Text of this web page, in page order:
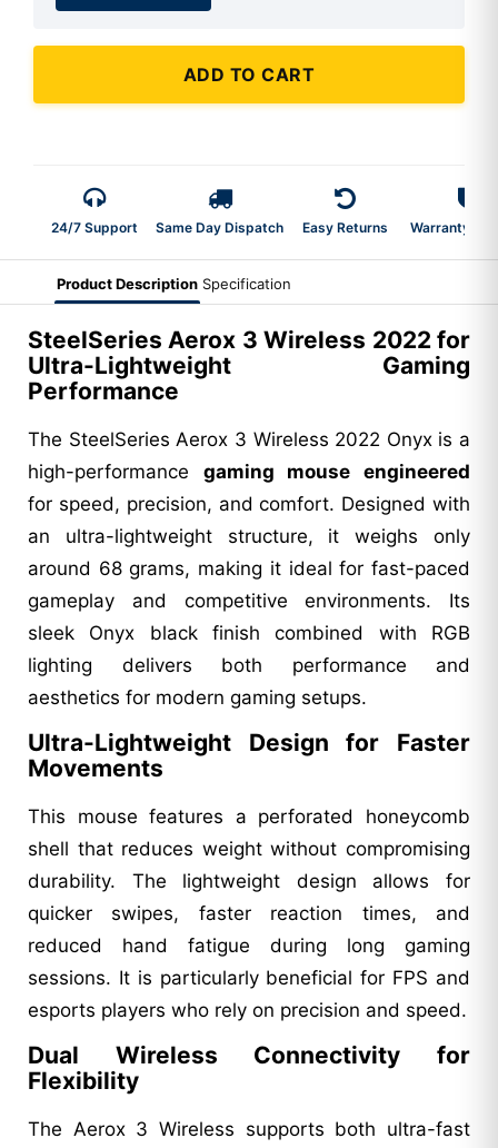
ADD TO CART
24/7 Support Same Day Dispatch Easy Returns Warranty 2-
Product Description Specification
SteelSeries Aerox 3 Wireless 2022 for
Ultra-Lightweight Gaming
Performance
The SteelSeries Aerox 3 Wireless 2022 Onyx is a
high-performance gaming mouse engineered
for speed, precision, and comfort. Designed with
an ultra-lightweight structure, it weighs only
around 68 grams, making it ideal for fast-paced
gameplay and competitive environments. Its
sleek Onyx black finish combined with RGB
lighting delivers both performance and
aesthetics for modern gaming setups.
Ultra-Lightweight Design for Faster
Movements
This mouse features a perforated honeycomb
shell that reduces weight without compromising
durability. The lightweight design allows for
quicker swipes, faster reaction times, and
reduced hand fatigue during long gaming
sessions. It is particularly beneficial for FPS and
esports players who rely on precision and speed.
Dual Wireless Connectivity for
Flexibility
The Aerox 3 Wireless supports both ultra-fast